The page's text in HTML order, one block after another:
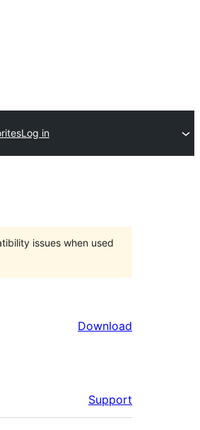
Log in
issues when used
Download
Support